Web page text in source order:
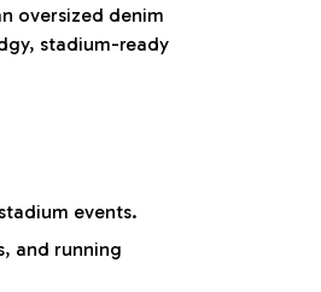
oversized denim
stadium-ready
events.
and running